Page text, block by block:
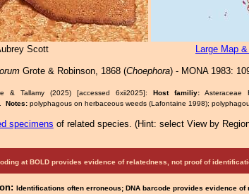
Scott Large Map
Grote & Robinson, 1868 (Choephora) - MONA 1983:
& Tallamy (2025) [accessed 6xii2025]: Host familiy:
Notes: polyphagous on herbaceous weeds (Lafontaine 1998);
specimens of related species. (Hint: select View by
at BOLD provides evidence of relatedness, not proof of
Identifications often erroneous; DNA barcode provides evidence